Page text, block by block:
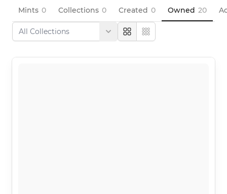
Mints 0 Collections 0 Created 0 Owned 20
LargeCompact